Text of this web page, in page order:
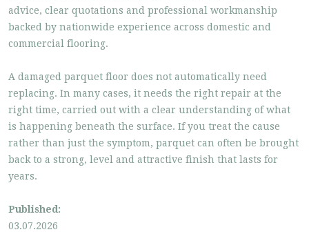
advice, clear quotations and professional workmanship
backed by nationwide experience across domestic and
commercial flooring.
A damaged parquet floor does not automatically need
replacing. In many cases, it needs the right repair at the
right time, carried out with a clear understanding of what
is happening beneath the surface. If you treat the cause
rather than just the symptom, parquet can often be brought
back to a strong, level and attractive finish that lasts for
years.
Published:
03.07.2026